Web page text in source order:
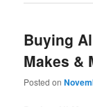
Buying
Makes &
Posted on